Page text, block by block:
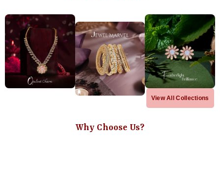
View All Collections
Why Choose Us?